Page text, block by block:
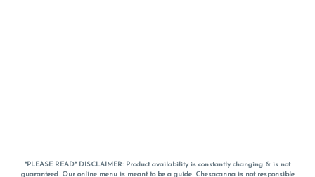
*PLEASE READ* DISCLAIMER: Product availability is constantly changing & is not
guaranteed. Our online menu is meant to be a guide. Chesacanna is not responsible